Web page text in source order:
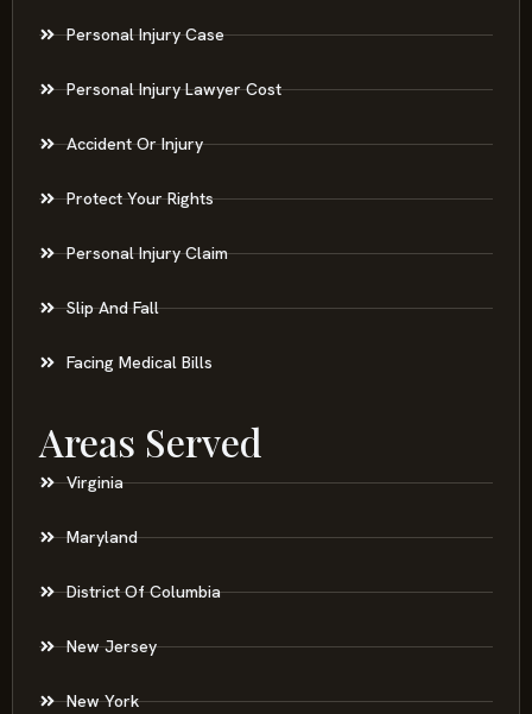
Personal Injury Case
Personal Injury Lawyer Cost
Accident Or Injury
Protect Your Rights
Personal Injury Claim
Slip And Fall
Facing Medical Bills
Areas Served
Virginia
Maryland
District Of Columbia
New Jersey
New York